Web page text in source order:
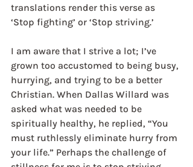
translations render this verse as
‘Stop fighting’ or ‘Stop striving.’
I am aware that I strive a lot; I’ve
grown too accustomed to being busy,
hurrying, and trying to be a better
Christian. When Dallas Willard was
asked what was needed to be
spiritually healthy, he replied, “You
must ruthlessly eliminate hurry from
your life.” Perhaps the challenge of